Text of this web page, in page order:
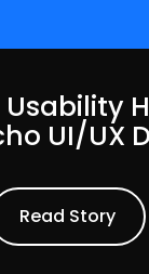
Usability
UI/UX
Read Story